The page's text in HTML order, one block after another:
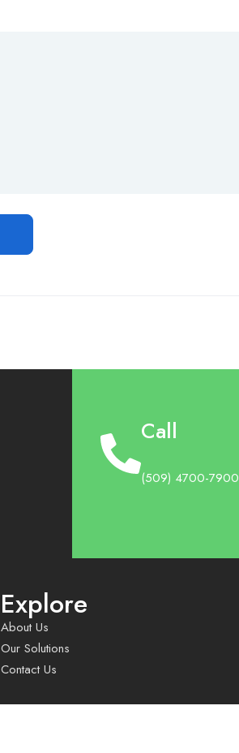
Call
(509) 4700-7900
Explore
About Us
Our Solutions
Contact Us